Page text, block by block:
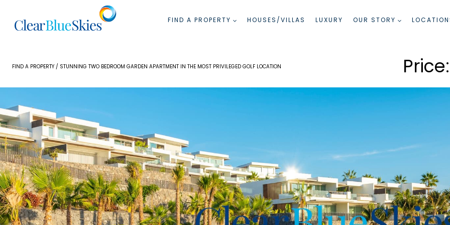
content
FIND A PROPERTY HOUSES/VILLAS LUXURY OUR STORY
FIND A PROPERTY / STUNNING TWO BEDROOM GARDEN APARTMENT IN THE MOST PRIVILEGED GOLF LOCATION